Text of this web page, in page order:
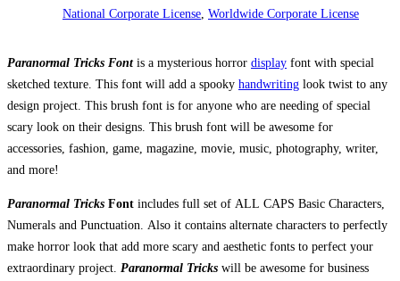
National Corporate License Worldwide Corporate License
Paranormal Tricks Fontis a mysterious horror display font with special
sketched texture. This font will add a spooky handwriting look twist to any
design project. This brush font is for anyone who are needing of special
scary look on their designs. This brush font will be awesome for
accessories, fashion, game, magazine, movie, music, photography, writer,
and more!
Paranormal Tricks Font includes full set of ALL CAPS Basic Characters,
Numerals and Punctuation. Also it contains alternate characters to perfectly
make horror look that add more scary and aesthetic fonts to perfect your
extraordinary project. Paranormal Tricks will be awesome for business